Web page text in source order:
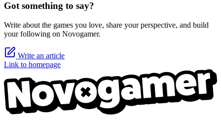
Got something to say?
Write about the games you love, share your perspective, and build
your following on Novogamer.
Write an article
Link to homepage